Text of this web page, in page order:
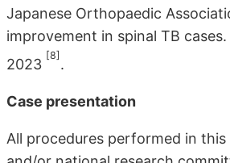
Japanese Orthopaedic
improvement in spinal TB
2023
[8]
.
Case presentation
All procedures performed in